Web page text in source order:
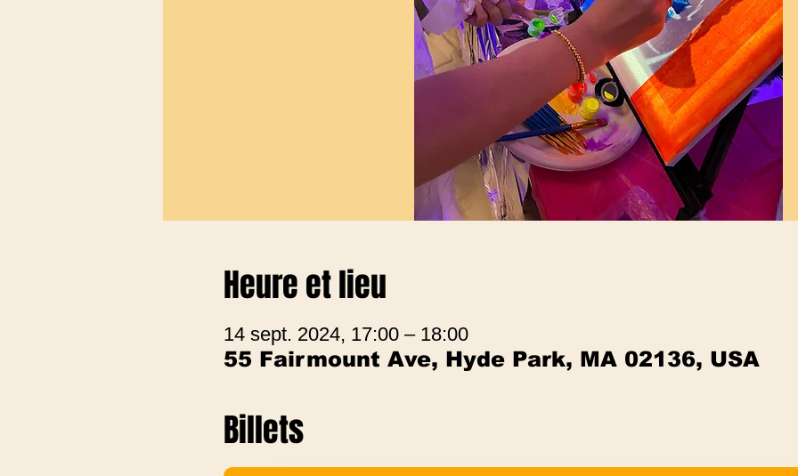
Heure et lieu
14 sept. 2024, 17:00 – 18:00
55 Fairmount Ave, Hyde Park, MA 02136, USA
Billets